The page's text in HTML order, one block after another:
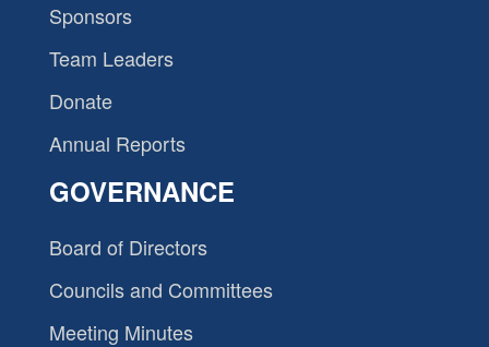
Sponsors
Team Leaders
Donate
Annual Reports
GOVERNANCE
Board of Directors
Councils and Committees
Meeting Minutes